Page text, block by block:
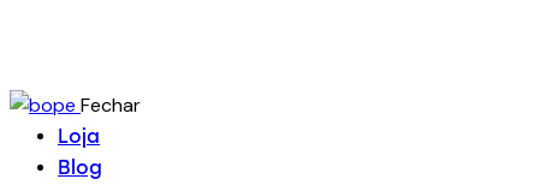
Fechar
Loja
Blog